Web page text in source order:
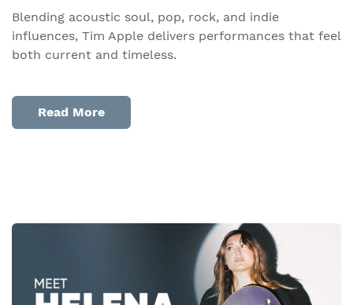
Blending acoustic soul, pop, rock, and indie
influences, Tim Apple delivers performances that feel
both current and timeless.
Read More